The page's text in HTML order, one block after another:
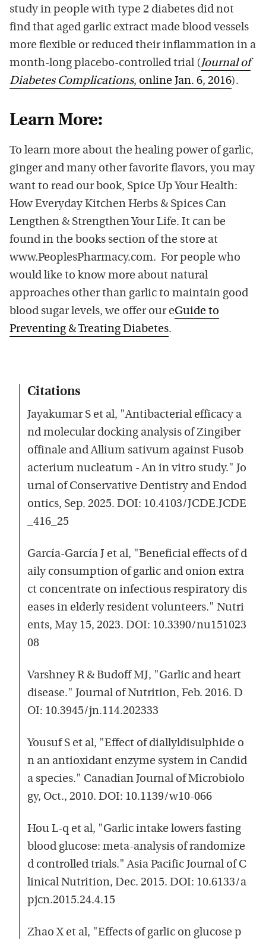
study in people with type 2 diabetes did not
find that aged garlic extract made blood vessels
more flexible or reduced their inflammation in a
month-long placebo-controlled trial (Journal of
Diabetes Complications, online Jan. 6, 2016).
Learn More:
To learn more about the healing power of garlic,
ginger and many other favorite flavors, you may
want to read our book, Spice Up Your Health:
How Everyday Kitchen Herbs & Spices Can
Lengthen & Strengthen Your Life. It can be
found in the books section of the store at
www.PeoplesPharmacy.com. For people who
would like to know more about natural
approaches other than garlic to maintain good
blood sugar levels, we offer our eGuide to
Preventing & Treating Diabetes.
Citations
Jayakumar S et al, "Antibacterial efficacy a
nd molecular docking analysis of Zingiber
offinale and Allium sativum against Fusob
acterium nucleatum - An in vitro study." Jo
urnal of Conservative Dentistry and Endod
ontics, Sep. 2025. DOI: 10.4103/JCDE.JCDE
_416_25
García-García J et al, "Beneficial effects of d
aily consumption of garlic and onion extra
ct concentrate on infectious respiratory dis
eases in elderly resident volunteers." Nutri
ents, May 15, 2023. DOI: 10.3390/nu151023
08
Varshney R & Budoff MJ, "Garlic and heart
disease." Journal of Nutrition, Feb. 2016. D
OI: 10.3945/jn.114.202333
Yousuf S et al, "Effect of diallyldisulphide o
n an antioxidant enzyme system in Candid
a species." Canadian Journal of Microbiolo
gy, Oct., 2010. DOI: 10.1139/w10-066
Hou L-q et al, "Garlic intake lowers fasting
blood glucose: meta-analysis of randomize
d controlled trials." Asia Pacific Journal of C
linical Nutrition, Dec. 2015. DOI: 10.6133/a
pjcn.2015.24.4.15
Zhao X et al, "Effects of garlic on glucose p